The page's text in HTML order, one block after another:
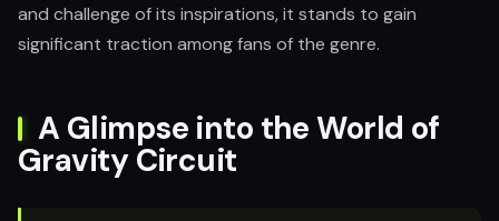
and challenge of its inspirations, it stands to gain
significant traction among fans of the genre.
A Glimpse into the World of
Gravity Circuit